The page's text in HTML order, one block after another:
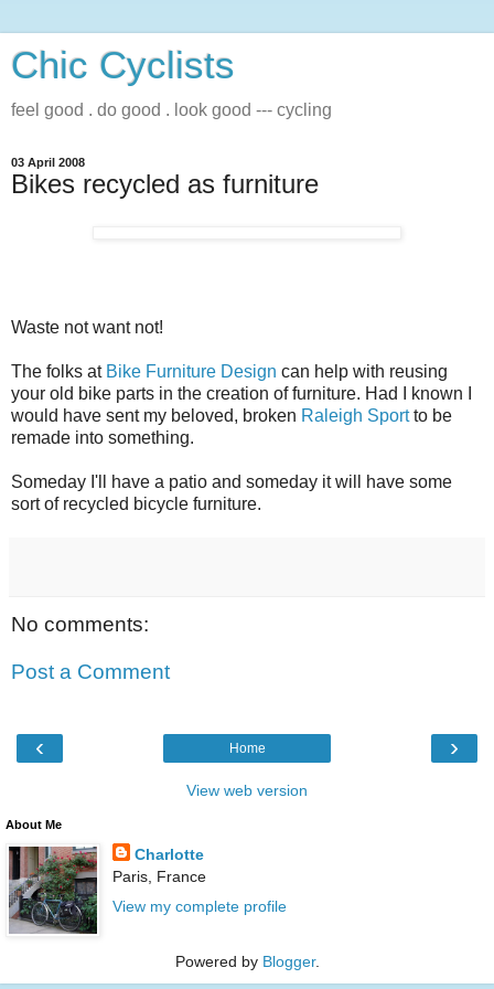
Chic Cyclists
feel good . do good . look good --- cycling
03 April 2008
Bikes recycled as furniture
Waste not want not!
The folks at Bike Furniture Design can help with reusing
your old bike parts in the creation of furniture. Had I known I
would have sent my beloved, broken Raleigh Sportto be
remade into something.
Someday I'll have a patio and someday it will have some
sort of recycled bicycle furniture.
No comments:
Post a Comment
‹ ›
Home
View web version
About Me
Charlotte
Paris, France
View my complete profile
Powered by Blogger.